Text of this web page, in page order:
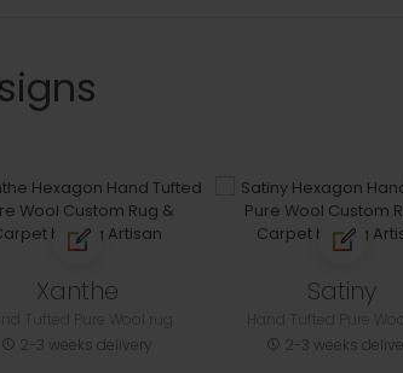
Xanthe
2-3 weeks delivery
Satiny
2-3 weeks